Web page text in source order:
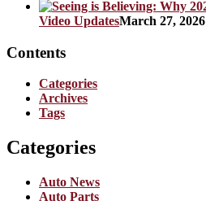
Video UpdatesMarch 27, 2026
Contents
Categories
Archives
Tags
Categories
Auto News
Auto Parts